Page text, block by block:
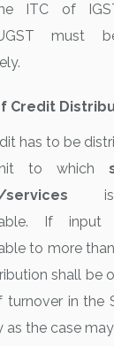
ITC of
must
Credit
has to be
to which
services
If input
to more
shall be
turnover in the
as the case